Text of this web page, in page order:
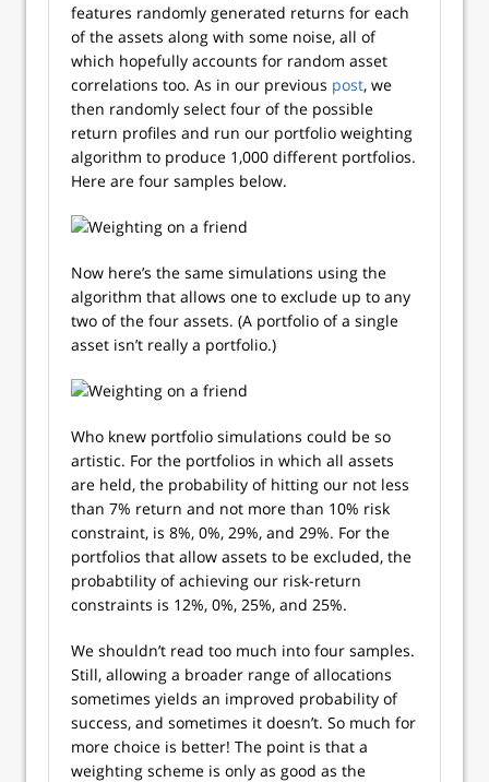
features randomly generated returns for each
of the assets along with some noise, all of
which hopefully accounts for random asset
correlations too. As in our previous post, we
then randomly select four of the possible
return profiles and run our portfolio weighting
algorithm to produce 1,000 different portfolios.
Here are four samples below.
Now here’s the same simulations using the
algorithm that allows one to exclude up to any
two of the four assets. (A portfolio of a single
asset isn’t really a portfolio.)
Who knew portfolio simulations could be so
artistic. For the portfolios in which all assets
are held, the probability of hitting our not less
than 7% return and not more than 10% risk
constraint, is 8%, 0%, 29%, and 29%. For the
portfolios that allow assets to be excluded, the
probabtility of achieving our risk-return
constraints is 12%, 0%, 25%, and 25%.
We shouldn’t read too much into four samples.
Still, allowing a broader range of allocations
sometimes yields an improved probability of
success, and sometimes it doesn’t. So much for
more choice is better! The point is that a
weighting scheme is only as good as the